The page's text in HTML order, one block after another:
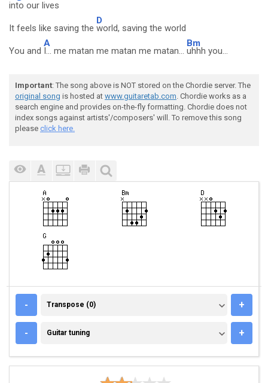
into our lives
It feels like saving the
D
world, saving the world
You and
A
I... me matan me matan me matan...
Bm
uhhh you...
Important: The song above is NOT stored on the Chordie server. The
original song is hosted at www.guitaretab.com. Chordie works as a
search engine and provides on-the-fly formatting. Chordie does not
index songs against artists'/composers' will. To remove this song
please click here.
- TRANSPOSE (0)
Transpose (0) +
- GUITAR TUNING
Guitar tuning +